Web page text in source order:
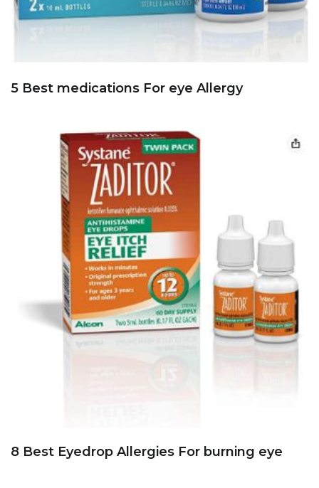
5 Best medications For eye Allergy
8 Best Eyedrop Allergies For burning eye